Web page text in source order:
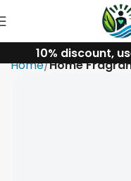
10% discount,
Home Home